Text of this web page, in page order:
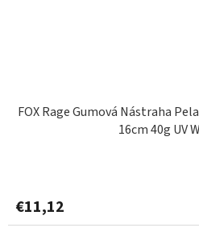
FOX Rage Gumová Nástraha
16cm 40g UV
€11,12